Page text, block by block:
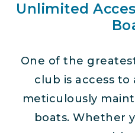
Unlimited
One of the
club is access
meticulously
boats. Whether